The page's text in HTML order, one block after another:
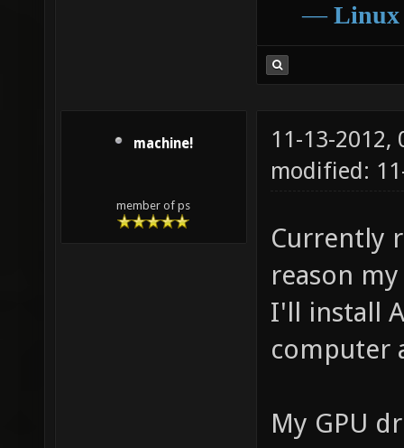
― Linux
machine!
member of ps
11-13-2012,
modified:
Currently
reason
I'll install
computer
My GPU